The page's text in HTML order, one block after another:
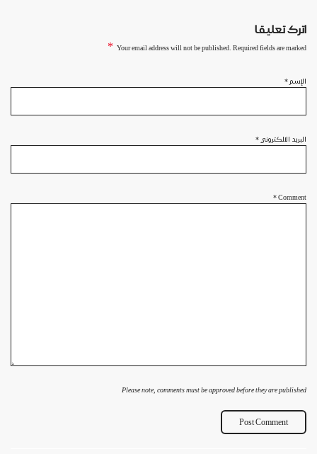
اترك تعليقا
Your email address will not be published. Required fields are marked
*
الإسم *
البريد الالكتروني *
Comment
*
Please note, comments must be approved before they are published